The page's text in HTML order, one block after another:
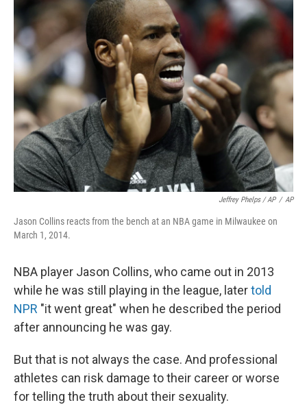
Jeffrey Phelps / AP / AP
Jason Collins reacts from the bench at an NBA game in Milwaukee on
March 1, 2014.
NBA player Jason Collins, who came out in 2013
while he was still playing in the league, latertold
NPR "it went great" when he described the period
after announcing he was gay.
But that is not always the case. And professional
athletes can risk damage to their career or worse
for telling the truth about their sexuality.